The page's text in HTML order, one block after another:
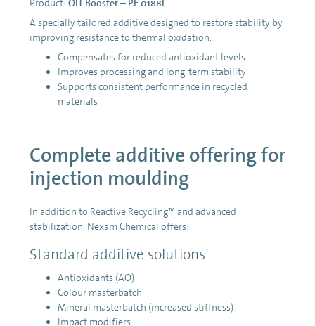
Product: OIT Booster – PE 0188L
A specially tailored additive designed to restore stability by
improving resistance to thermal oxidation.
Compensates for reduced antioxidant levels
Improves processing and long-term stability
Supports consistent performance in recycled
materials
Complete additive offering for
injection moulding
In addition to Reactive Recycling™ and advanced
stabilization, Nexam Chemical offers:
Standard additive solutions
Antioxidants (AO)
Colour masterbatch
Mineral masterbatch (increased stiffness)
Impact modifiers